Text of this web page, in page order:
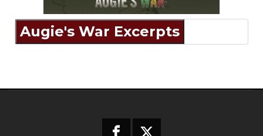
Augie's War Excerpts